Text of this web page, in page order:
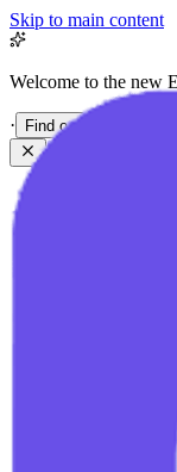
Skip to main content
Welcome to the new
· Find out more